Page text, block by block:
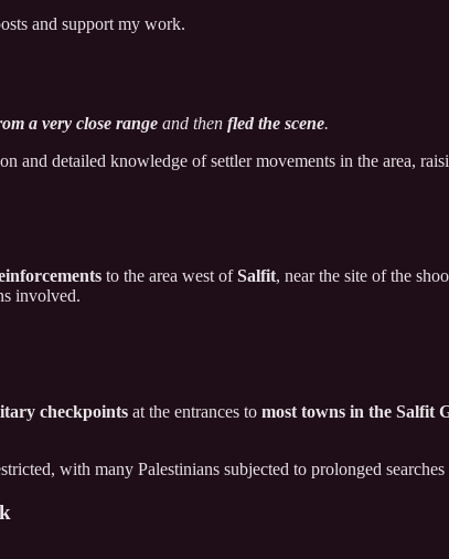
and support my work.
a very close range and then fled the scene.
and detailed knowledge of settler movements in the area,
to the area west ofSalfit, near the site of the
involved.
checkpoints at the entrances to most towns in the Salfit
with many Palestinians subjected to prolonged